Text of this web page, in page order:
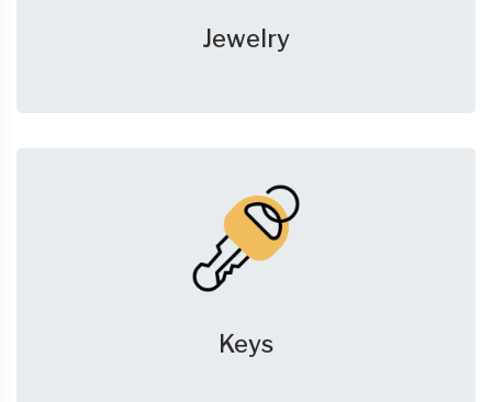
Jewelry
Keys